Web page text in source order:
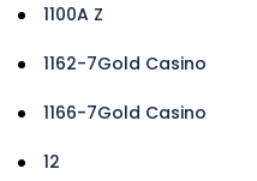
1100A Z
1162-7Gold Casino
1166-7Gold Casino
12